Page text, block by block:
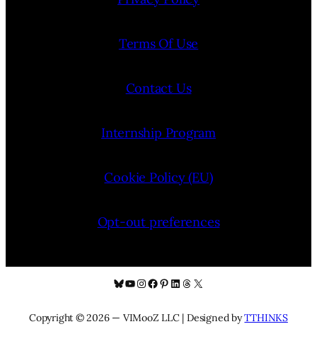
Terms Of Use
Contact Us
Internship Program
Cookie Policy (EU)
Opt-out preferences
Bluesky
YouTube
Instagram
Facebook
Pinterest
LinkedIn
Threads
X
Copyright © 2026 — VIMooZ LLC | Designed byTTHINKS